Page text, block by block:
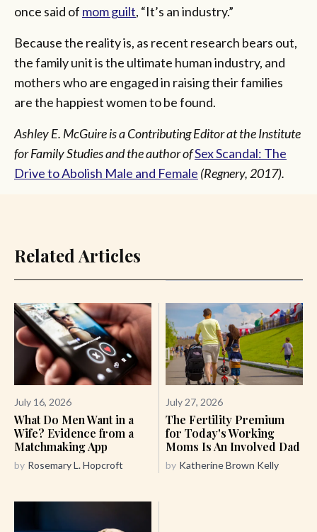
once said of mom guilt, “It’s an industry.”
Because the reality is, as recent research bears out,
the family unit is the ultimate human industry, and
mothers who are engaged in raising their families
are the happiest women to be found.
Ashley E. McGuire is a Contributing Editor at the Institute
for Family Studies and the author ofSex Scandal: The
Drive to Abolish Male and Female (Regnery, 2017).
Related Articles
July 16, 2026
What Do Men Want in a
Wife? Evidence from a
Matchmaking App
by Rosemary L. Hopcroft
July 27, 2026
The Fertility Premium
for Today's Working
Moms Is An Involved Dad
by Katherine Brown Kelly